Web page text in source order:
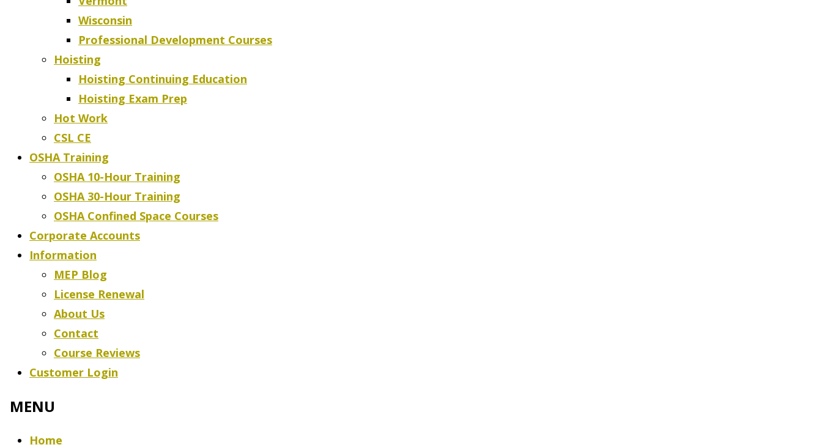
Wisconsin
Professional Development Courses
Hoisting
Hoisting Continuing Education
Hoisting Exam Prep
Hot Work
CSL CE
OSHA Training
OSHA 10-Hour Training
OSHA 30-Hour Training
OSHA Confined Space Courses
Corporate Accounts
Information
MEP Blog
License Renewal
About Us
Contact
Course Reviews
Customer Login
Home